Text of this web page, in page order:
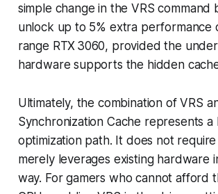
simple change in the VRS command
unlock up to 5% extra performance
range RTX 3060, provided the
hardware supports the hidden
Ultimately, the combination of VRS
Synchronization Cache represents
optimization path. It does not
merely leverages existing hardware
way. For gamers who cannot afford